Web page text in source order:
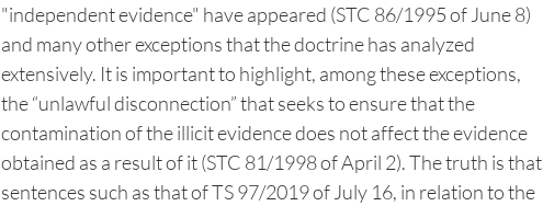
"independent evidence" have appeared (STC 86/1995 of June 8)
and many other exceptions that the doctrine has analyzed
extensively. It is important to highlight, among these exceptions,
the “unlawful disconnection” that seeks to ensure that the
contamination of the illicit evidence does not affect the evidence
obtained as a result of it (STC 81/1998 of April 2). The truth is that
sentences such as that of TS 97/2019 of July 16, in relation to the